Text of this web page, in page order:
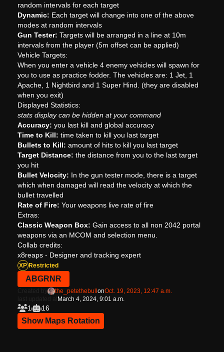
random intervals for each target
Dynamic: Each target will change into one of the above
modes at random intervals
Gun Tester: Targets will be arranged in a line at 10m
intervals from the player (5m offset can be applied)
Vehicle Targets:
When you enter a vehicle 4 enemy vehicles will spawn for
you to use as practice fodder. The vehicles are: 1 Jet, 1
Apache, 1 Nightbird and 1 Super Hind. (they are disabled
when you exit)
Displayed Statistics:
stats display can be hidden at your command
Accuracy: you last kill and global accuracy
Time to Kill: time taken to kill you last target
Bullets to Kill: amount of hits to kill you last target
Target Distance: the distance from you to the last target
you hit
Bullet Velocity: In the gun tester mode, there is a target
which when damaged will read the velocity at which the
bullet travelled
Rate of Fire: Your weapons live rate of fire
Extras:
Classic Weapon Box: Gain access to all non 2042 portal
weapons via an MCOM and selection menu.
Collab credits:
x8reaps - Designer and tracking expert
XP Restricted
ABGRNR
the_petethebull onOct. 19, 2023, 12:47 a.m.
March 4, 2024, 9:01 a.m.
1 16
Show Maps Rotation